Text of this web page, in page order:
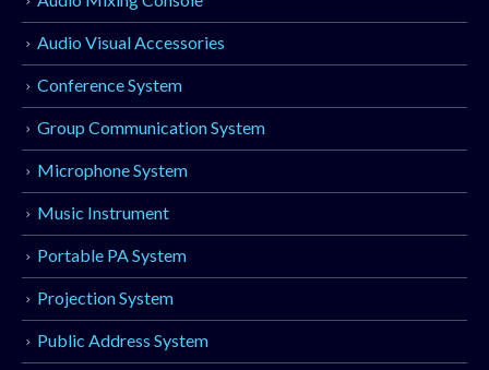
Audio Visual Accessories
Conference System
Group Communication System
Microphone System
Music Instrument
Portable PA System
Projection System
Public Address System